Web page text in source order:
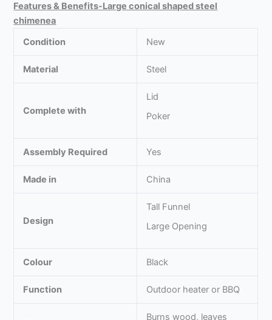
Features & Benefits-Large conical shaped steel
chimenea
Condition
New
Material Steel
Complete with
Lid
Poker
Assembly Required Yes
Made in China
Design
Tall Funnel
Large Opening
Colour Black
Function Outdoor heater or BBQ
Burns wood, leaves